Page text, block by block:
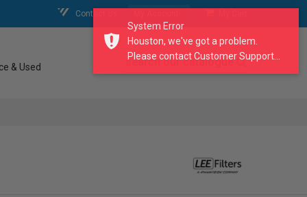
Contact Us
& Used search our catalogue
System Error
Houston, we've got a problem.
Please contact Customer Support...